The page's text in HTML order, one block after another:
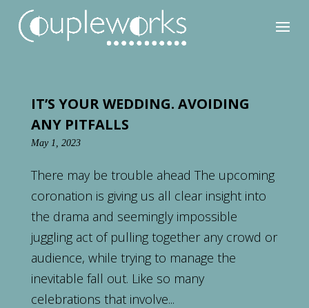
IT’S YOUR WEDDING. AVOIDING
ANY PITFALLS
May 1, 2023
There may be trouble ahead The upcoming
coronation is giving us all clear insight into
the drama and seemingly impossible
juggling act of pulling together any crowd or
audience, while trying to manage the
inevitable fall out. Like so many
celebrations that involve...